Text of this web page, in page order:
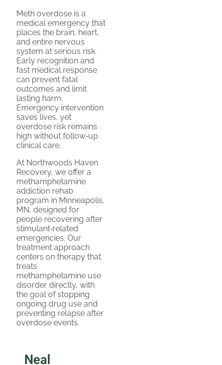
Meth overdose is a
medical emergency that
places the brain, heart,
and entire nervous
system at serious risk.
Early recognition and
fast medical response
can prevent fatal
outcomes and limit
lasting harm.
Emergency intervention
saves lives, yet
overdose risk remains
high without follow‑up
clinical care.
At Northwoods Haven
Recovery, we offer a
methamphetamine
addiction rehab
program in Minneapolis,
MN, designed for
people recovering after
stimulant‑related
emergencies. Our
treatment approach
centers on therapy that
treats
methamphetamine use
disorder directly, with
the goal of stopping
ongoing drug use and
preventing relapse after
overdose events.
Neal